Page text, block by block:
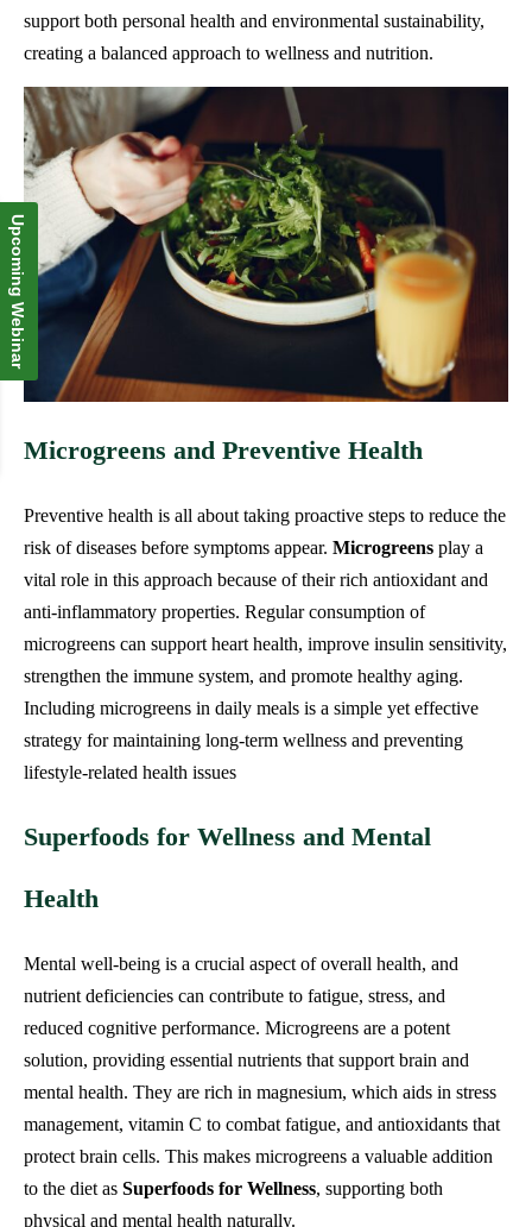
support both personal health and environmental sustainability,
creating a balanced approach to wellness and nutrition.
Microgreens and Preventive Health
Preventive health is all about taking proactive steps to reduce the
risk of diseases before symptoms appear. Microgreens play a
vital role in this approach because of their rich antioxidant and
anti-inflammatory properties. Regular consumption of
microgreens can support heart health, improve insulin sensitivity,
strengthen the immune system, and promote healthy aging.
Including microgreens in daily meals is a simple yet effective
strategy for maintaining long-term wellness and preventing
lifestyle-related health issues
Superfoods for Wellness and Mental
Health
Mental well-being is a crucial aspect of overall health, and
nutrient deficiencies can contribute to fatigue, stress, and
reduced cognitive performance. Microgreens are a potent
solution, providing essential nutrients that support brain and
mental health. They are rich in magnesium, which aids in stress
management, vitamin C to combat fatigue, and antioxidants that
protect brain cells. This makes microgreens a valuable addition
to the diet as Superfoods for Wellness, supporting both
physical and mental health naturally.
Upcoming Webinar